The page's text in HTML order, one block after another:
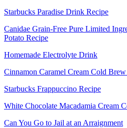
Starbucks Paradise Drink Recipe
Canidae Grain-Free Pure Limited
Potato Recipe
Homemade Electrolyte Drink
Cinnamon Caramel Cream Cold
Starbucks Frappuccino Recipe
White Chocolate Macadamia Cream
Can You Go to Jail at an Arraignment